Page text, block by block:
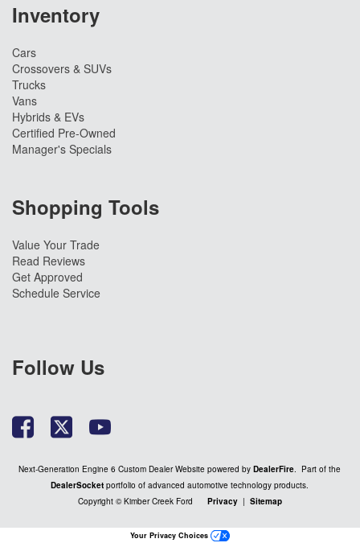
Inventory
Cars
Crossovers & SUVs
Trucks
Vans
Hybrids & EVs
Certified Pre-Owned
Manager's Specials
Shopping Tools
Value Your Trade
Read Reviews
Get Approved
Schedule Service
Follow Us
Next-Generation Engine 6 Custom Dealer Website powered byDealerFire. Part of the
DealerSocket portfolio of advanced automotive technology products.
Copyright © Kimber Creek Ford Privacy | Sitemap
Your Privacy Choices